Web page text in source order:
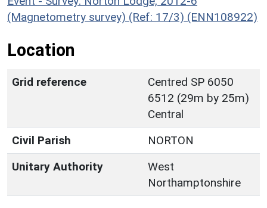
(Magnetometry survey) (Ref: 17/3) (ENN108922)
Location
Grid reference
Centred SP 6050
6512 (29m by 25m)
Central
Civil Parish
NORTON
Unitary Authority
West
Northamptonshire